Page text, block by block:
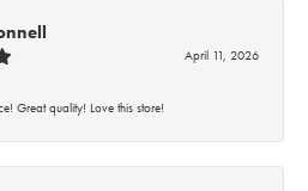
April 11, 2026
Great quality! Love this store!